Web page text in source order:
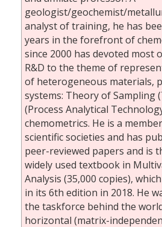
geologist/geochemist/
analyst of training, he has
years in the forefront of
since 2000 has devoted most
R&D to the theme of
of heterogeneous materials,
systems: Theory of Sampling
(Process Analytical
chemometrics. He is a
scientific societies and has
peer-reviewed papers and is
widely used textbook in
Analysis (35,000 copies),
in its 6th edition in 2018. He
the taskforce behind the
horizontal (matrix-